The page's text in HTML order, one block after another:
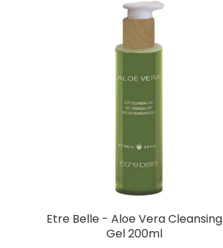
Etre Belle - Aloe Vera Cleansing
Gel 200ml